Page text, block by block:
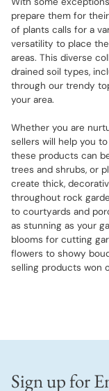
prepare them for
of plants calls for a
versatility to place
areas. This diverse
drained soil types,
through our trendy
your area.
Whether you are
sellers will help you
these products can
trees and shrubs, or
create thick,
throughout rock
to courtyards and
as stunning as your
blooms for cutting
flowers to showy
selling products won
Sign up for